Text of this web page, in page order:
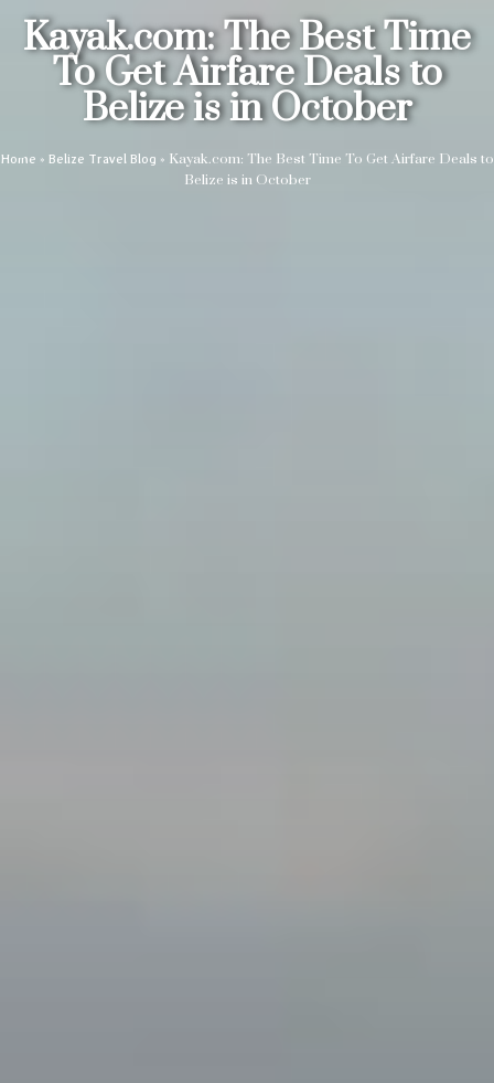
Kayak.com: The Best Time
To Get Airfare Deals to
Belize is in October
Home » Belize Travel Blog » Kayak.com: The Best Time To Get Airfare Deals to
Belize is in October